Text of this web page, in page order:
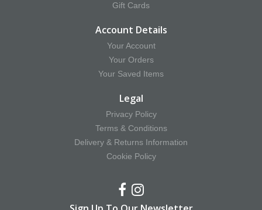
Gift Cards
Account Details
Your Account
Your Orders
Your Saved Items
Legal
Privacy Policy
Terms & Conditions
Delivery & Returns Information
Cookie Policy